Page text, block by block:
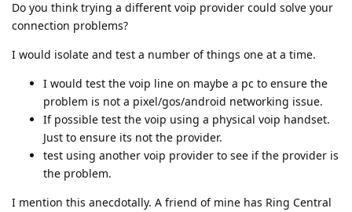
Do you think trying a different voip provider could solve your
connection problems?
I would isolate and test a number of things one at a time.
I would test the voip line on maybe a pc to ensure the
problem is not a pixel/gos/android networking issue.
If possible test the voip using a physical voip handset.
Just to ensure its not the provider.
test using another voip provider to see if the provider is
the problem.
I mention this anecdotally. A friend of mine has Ring Central